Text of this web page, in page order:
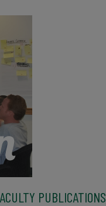
PUBLICATIONS